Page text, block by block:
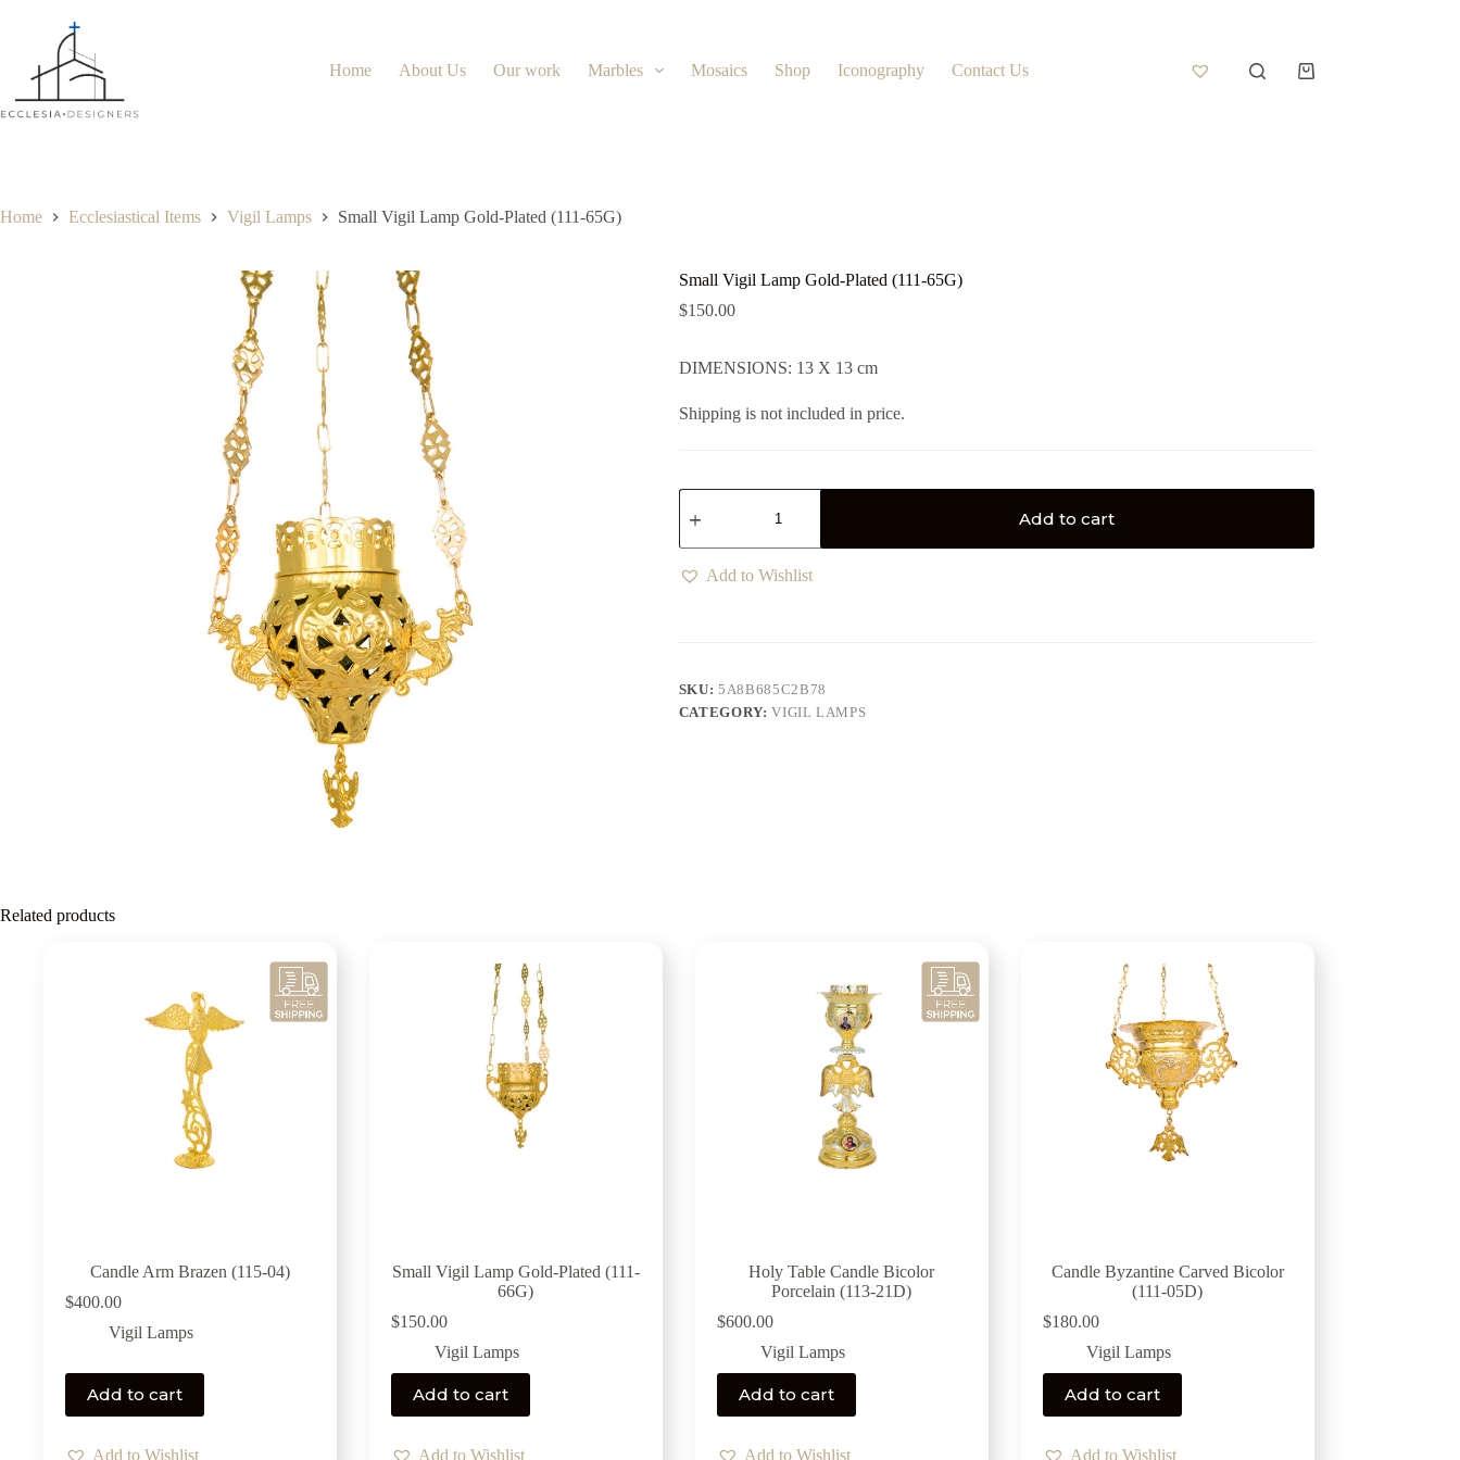
Home About Us Our work Marbles Mosaics Shop Iconography Contact Us
Home Ecclesiastical Items Vigil Lamps Small Vigil Lamp Gold-Plated (111-65G)
Small Vigil Lamp Gold-Plated (111-65G)
$150.00
DIMENSIONS: 13 X 13 cm
Shipping is not included in price.
Add to cart
Add to Wishlist
SKU:5A8B685C2B78
CATEGORY:VIGIL LAMPS
Related products
Candle Arm Brazen (115-04)
$400.00
Vigil Lamps
Add to cart
Add to Wishlist
Small Vigil Lamp Gold-Plated (111-
66G)
$150.00
Vigil Lamps
Add to cart
Add to Wishlist
Holy Table Candle Bicolor
Porcelain (113-21D)
$600.00
Vigil Lamps
Add to cart
Add to Wishlist
Candle Byzantine Carved Bicolor
(111-05D)
$180.00
Vigil Lamps
Add to cart
Add to Wishlist